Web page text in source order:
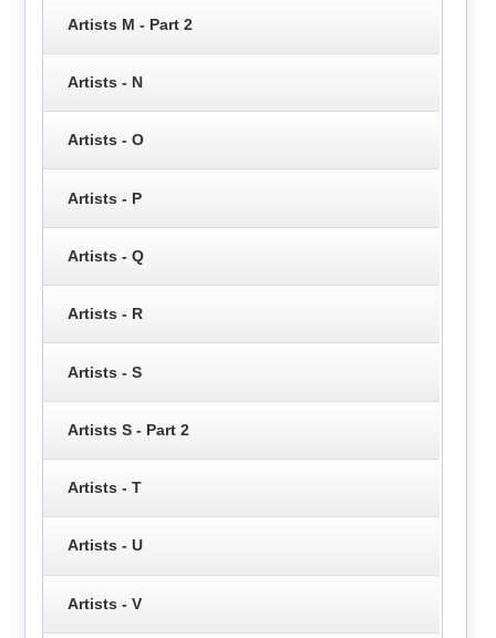
Artists M - Part 2
Artists - N
Artists - O
Artists - P
Artists - Q
Artists - R
Artists - S
Artists S - Part 2
Artists - T
Artists - U
Artists - V